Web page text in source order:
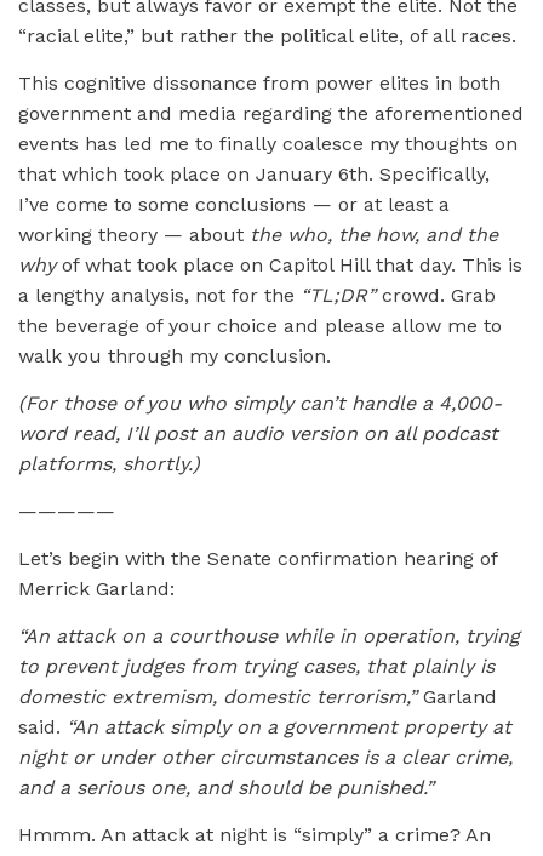
classes, but always favor or exempt the elite. Not the
“racial elite,” but rather the political elite, of all races.
This cognitive dissonance from power elites in both
government and media regarding the aforementioned
events has led me to finally coalesce my thoughts on
that which took place on January 6th. Specifically,
I’ve come to some conclusions — or at least a
working theory — about the who, the how, and the
whyof what took place on Capitol Hill that day. This is
a lengthy analysis, not for the “TL;DR”crowd. Grab
the beverage of your choice and please allow me to
walk you through my conclusion.
(For those of you who simply can’t handle a 4,000-
word read, I’ll post an audio version on all podcast
platforms, shortly.)
—————
Let’s begin with the Senate confirmation hearing of
Merrick Garland:
“An attack on a courthouse while in operation, trying
to prevent judges from trying cases, that plainly is
domestic extremism, domestic terrorism,”Garland
said. “An attack simply on a government property at
night or under other circumstances is a clear crime,
and a serious one, and should be punished.”
Hmmm. An attack at night is “simply” a crime? An